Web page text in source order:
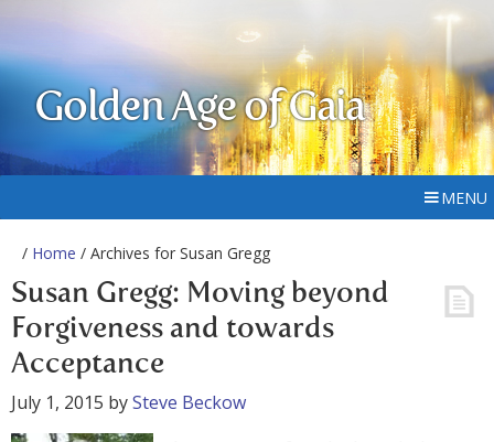
Golden Age of Gaia
MENU
/ Home / Archives for Susan Gregg
Susan Gregg: Moving beyond
Forgiveness and towards
Acceptance
July 1, 2015 bySteve Beckow